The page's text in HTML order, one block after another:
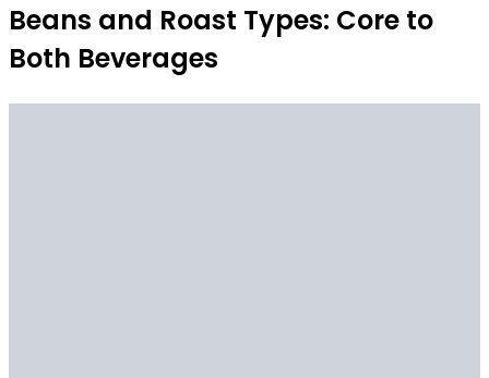
Beans and Roast Types: Core to
Both Beverages